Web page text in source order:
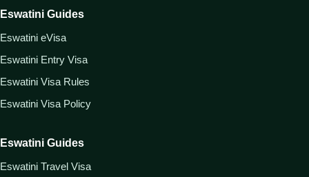
Eswatini Guides
Eswatini eVisa
Eswatini Entry Visa
Eswatini Visa Rules
Eswatini Visa Policy
Eswatini Guides
Eswatini Travel Visa